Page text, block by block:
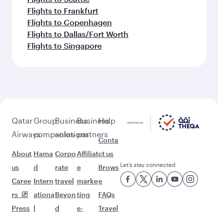
Flights to Frankfurt
Flights to Copenhagen
Flights to Dallas/Fort Worth
Flights to Singapore
Qatar
Airways
About
us
Caree
rs
Press
Group
companies
Hama
d
Intern
ationa
l
Business
solutions
Corpo
rate
travel
Beyon
d
Business
partners
Affiliat
e
marke
ting
e-
Help
Conta
ct us
Brows
e
FAQs
Travel
Let’s stay connected